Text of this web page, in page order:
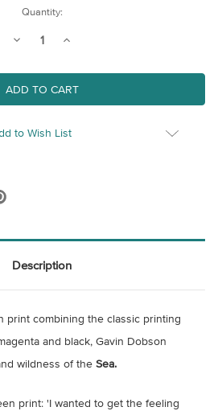
Quantity:
Decrease
Sea
Increase
Sea
to Wish List
Description
print combining the classic printing
and black, Gavin Dobson
wildness of the Sea.
print: 'I wanted to get the feeling